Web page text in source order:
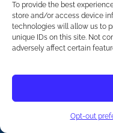
To provide the best
store and/or access device
technologies will allow us to
unique IDs on this site. Not
adversely affect certain
Opt-out
©2026The
Professionals
reserved. The
Professionals